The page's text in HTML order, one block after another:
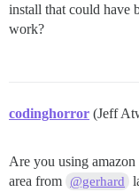
install that could have
work?
codinghorror (Jeff
Are you using amazon
area from @gerhard